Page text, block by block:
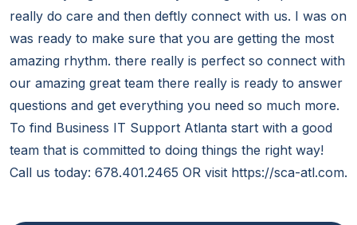
really do care and then deftly connect with us. I was on
was ready to make sure that you are getting the most
amazing rhythm. there really is perfect so connect with
our amazing great team there really is ready to answer
questions and get everything you need so much more.
To find Business IT Support Atlanta start with a good
team that is committed to doing things the right way!
Call us today: 678.401.2465 OR visit https://sca-atl.com.